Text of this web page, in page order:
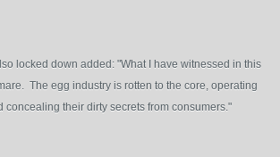
locked down added: "What I have witnessed in this
The egg industry is rotten to the core, operating
concealing their dirty secrets from consumers."